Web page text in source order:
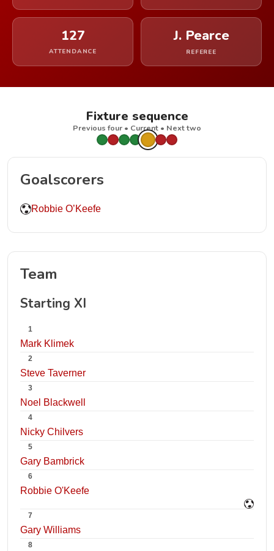
127
ATTENDANCE
J. Pearce
REFEREE
Fixture sequence
Previous four • Current • Next two
Goalscorers
Robbie O’Keefe
Team
Starting XI
1
Mark Klimek
2
Steve Taverner
3
Noel Blackwell
4
Nicky Chilvers
5
Gary Bambrick
6
Robbie O'Keefe
7
Gary Williams
8